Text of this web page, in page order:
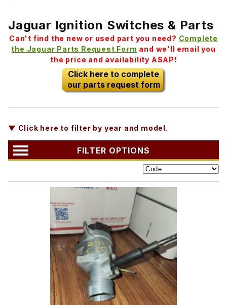
Jaguar Ignition Switches & Parts
Can't find the new or used part you need? Complete
the Jaguar Parts Request Form and we'll email you
the price and availability ASAP!
Click here to complete
our parts request form
▼ Click here to filter by year and model.
FILTER OPTIONS